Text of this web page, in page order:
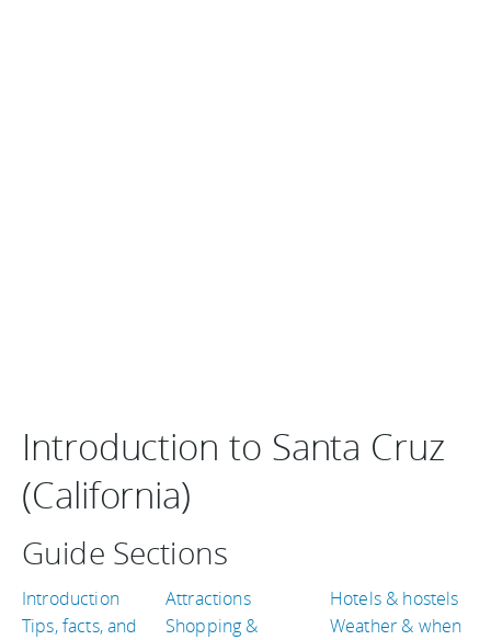
Introduction to Santa Cruz
(California)
Guide Sections
Introduction
Tips, facts, and
Attractions
Shopping &
Hotels & hostels
Weather & when